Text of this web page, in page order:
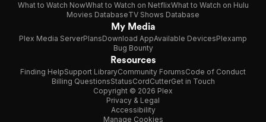
What to Watch NowWhat to Watch on NetflixWhat to Watch on Hulu
Movies DatabaseTV Shows Database
My Media
Plex Media ServerPlansDownload AppAvailable DevicesPlexamp
Bug Bounty
Resources
Finding HelpSupport LibraryCommunity ForumsCode of Conduct
Billing QuestionsStatusCordCutterGet in Touch
Copyright © 2026 Plex
Privacy & Legal
Accessibility
Manage Cookies